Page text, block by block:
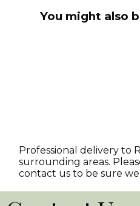
You might also
Professional delivery to
surrounding areas.
contact us to be sure